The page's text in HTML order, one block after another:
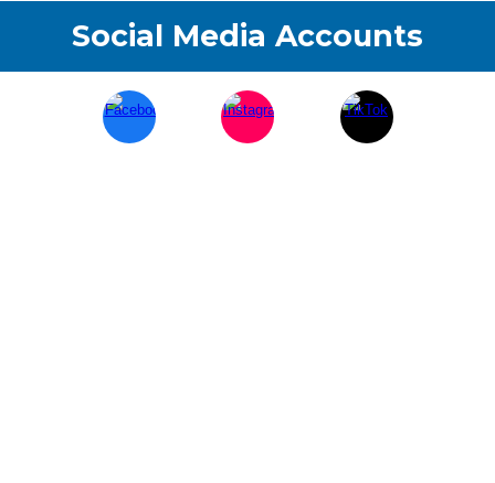
Social Media Accounts